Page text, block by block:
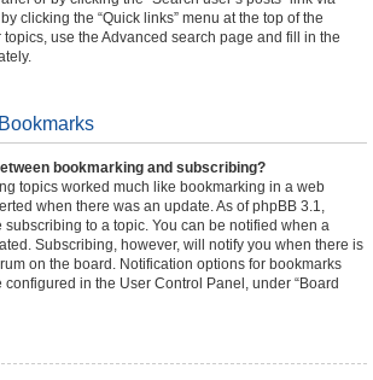
clicking the “Quick links” menu at the top of the
topics, use the Advanced search page and fill in the
bookmarking and subscribing?
topics worked much like bookmarking in a web
when there was an update. As of phpBB 3.1,
to a topic. You can be notified when a
Subscribing, however, will notify you when there is
on the board. Notification options for bookmarks
in the User Control Panel, under “Board